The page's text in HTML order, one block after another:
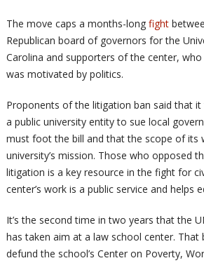
The move caps a months-long fight
Republican board of governors for the
Carolina and supporters of the center, who
was motivated by politics.
Proponents of the litigation ban said that
a public university entity to sue local
must foot the bill and that the scope of its
university’s mission. Those who opposed
litigation is a key resource in the fight for
center’s work is a public service and helps
It’s the second time in two years that the
has taken aim at a law school center. That
defund the school’s Center on Poverty,